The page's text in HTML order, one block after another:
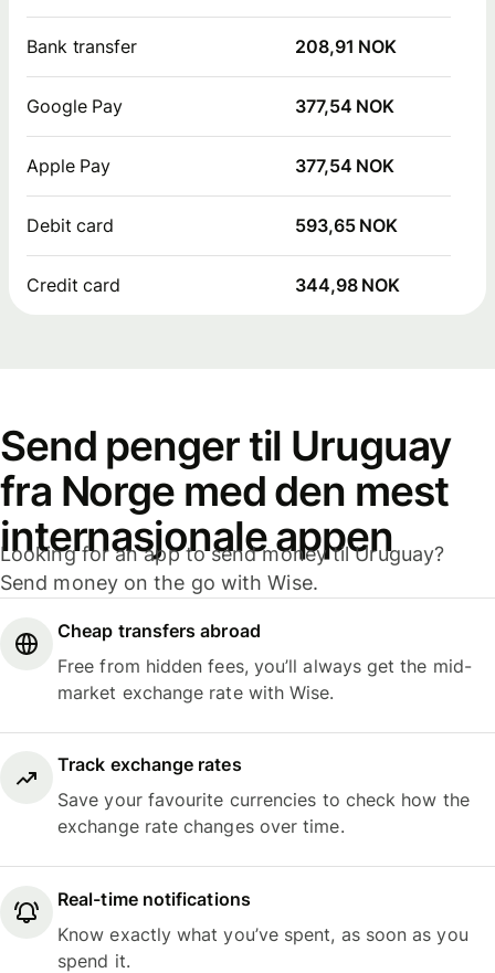
Bank transfer 208,91 NOK
Google Pay 377,54 NOK
Apple Pay 377,54 NOK
Debit card 593,65 NOK
Credit card 344,98 NOK
Send penger til Uruguay
fra Norge med den mest
internasjonale appen
Looking for an app to send money til Uruguay?
Send money on the go with Wise.
Cheap transfers abroad
Free from hidden fees, you’ll always get the mid-
market exchange rate with Wise.
Track exchange rates
Save your favourite currencies to check how the
exchange rate changes over time.
Real-time notifications
Know exactly what you’ve spent, as soon as you
spend it.